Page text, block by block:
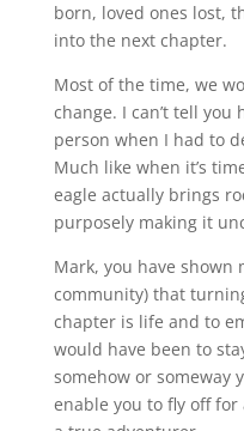
born, loved ones lost,
into the next chapter.
Most of the time, we
change. I can’t tell you
person when I had to
Much like when it’s
eagle actually brings
purposely making it
Mark, you have shown
community) that
chapter is life and to
would have been to
somehow or someway
enable you to fly off